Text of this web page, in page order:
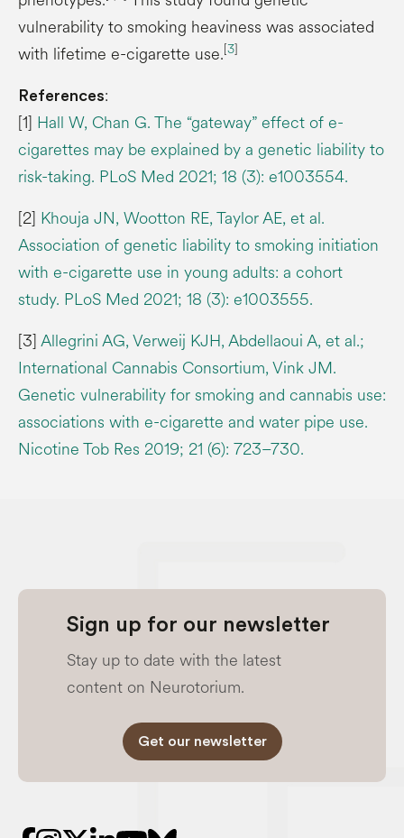
vulnerability to smoking heaviness was associated
with lifetime e-cigarette use.[3]
References:
[1] Hall W, Chan G. The “gateway” effect of e-
cigarettes may be explained by a genetic liability to
risk-taking. PLoS Med 2021; 18 (3): e1003554.
[2] Khouja JN, Wootton RE, Taylor AE, et al.
Association of genetic liability to smoking initiation
with e-cigarette use in young adults: a cohort
study. PLoS Med 2021; 18 (3): e1003555.
[3]Allegrini AG, Verweij KJH, Abdellaoui A, et al.;
International Cannabis Consortium, Vink JM.
Genetic vulnerability for smoking and cannabis use:
associations with e-cigarette and water pipe use.
Nicotine Tob Res 2019; 21 (6): 723–730.
Sign up for our newsletter
Stay up to date with the latest
content on Neurotorium.
Get our newsletter